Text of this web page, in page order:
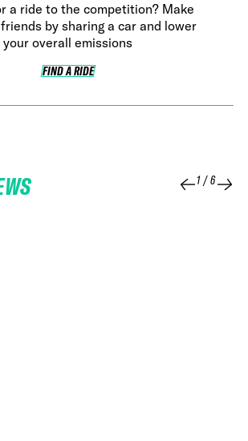
a ride to the competition? Make
by sharing a car and lower
your overall emissions
FIND A RIDE
FIND A RIDE
1/6